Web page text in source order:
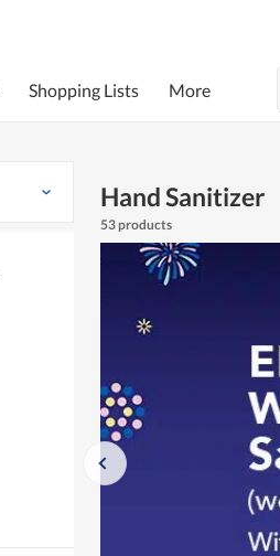
Shopping Lists More
Hand Sanitizer
53 products